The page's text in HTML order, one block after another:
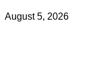
August 5, 2026